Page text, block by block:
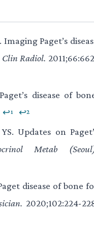
Paget’s
Clin Radiol.
disease of
↩¹ ↩²
Updates on
Metab
disease of bone
2020;102:224-